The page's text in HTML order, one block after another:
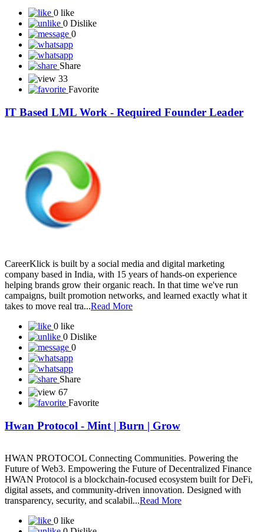
0 like
0 Dislike
0
Share
33
Favorite
IT Based LML Work - Required Founder Leader
CareerKlick is built by a social media and digital marketing
company based in India, with 15 years of hands-on experience
helping brands grow their organic reach. In that time we've run
campaigns, built promotion networks, and learned exactly what it
takes to move real tra...Read More
0 like
0 Dislike
0
Share
67
Favorite
Hwan Protocol - Mint | Burn | Grow
HWAN PROTOCOL Connecting Communities. Powering the
Future of Web3. Empowering the Future of Decentralized Finance
HWAN Protocol is a blockchain-focused ecosystem built for DeFi,
digital assets, and community-driven innovation. Designed with
transparency, security, and scalabil...Read More
0 like